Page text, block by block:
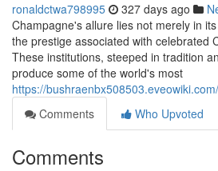
ronaldctwa798995 327 days ago
Champagne's allure lies not merely in
the prestige associated with celebrated
These institutions, steeped in tradition
produce some of the world's most
https://
Comments
Who Upvoted
Comments